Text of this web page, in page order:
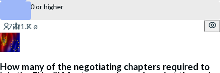
$ 105,000 or higher
How many of the negotiating chapters required to